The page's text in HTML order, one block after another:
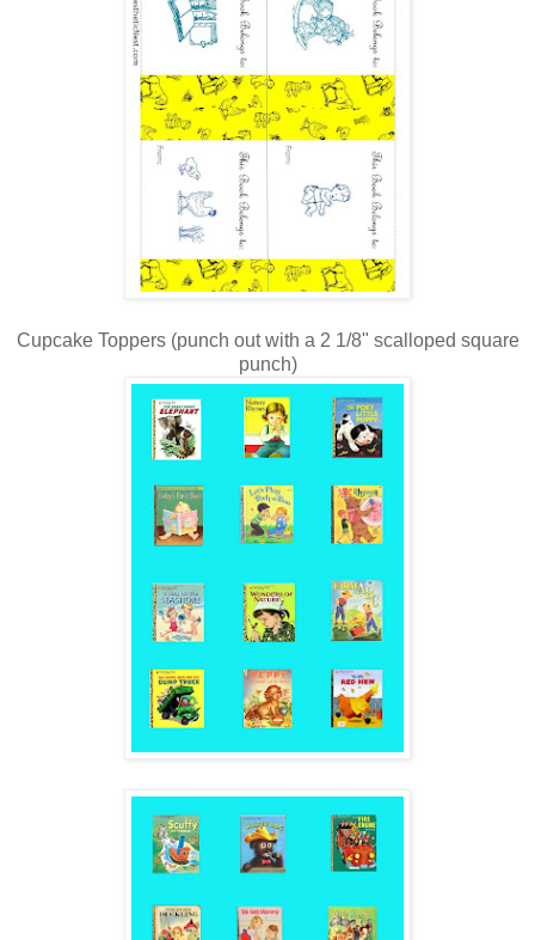
Cupcake Toppers (punch out with a 2 1/8" scalloped square
punch)